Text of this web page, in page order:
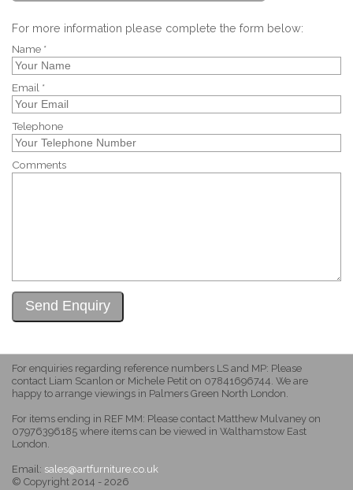
For more information please complete the form below:
Name *
Email *
Telephone
Comments
For enquiries regarding reference numbers LS and MP: Please
contact Liam Scanlon or Michele Petit on 07841696744. We are
happy to arrange viewings in Palmers Green North London.
For items ending in REF MM: Please contact Matthew Mulvaney on
07976396185 where items can be viewed in Walthamstow East
London.
Email: sales@artfurniture.co.uk
© Copyright 2014 - 2026